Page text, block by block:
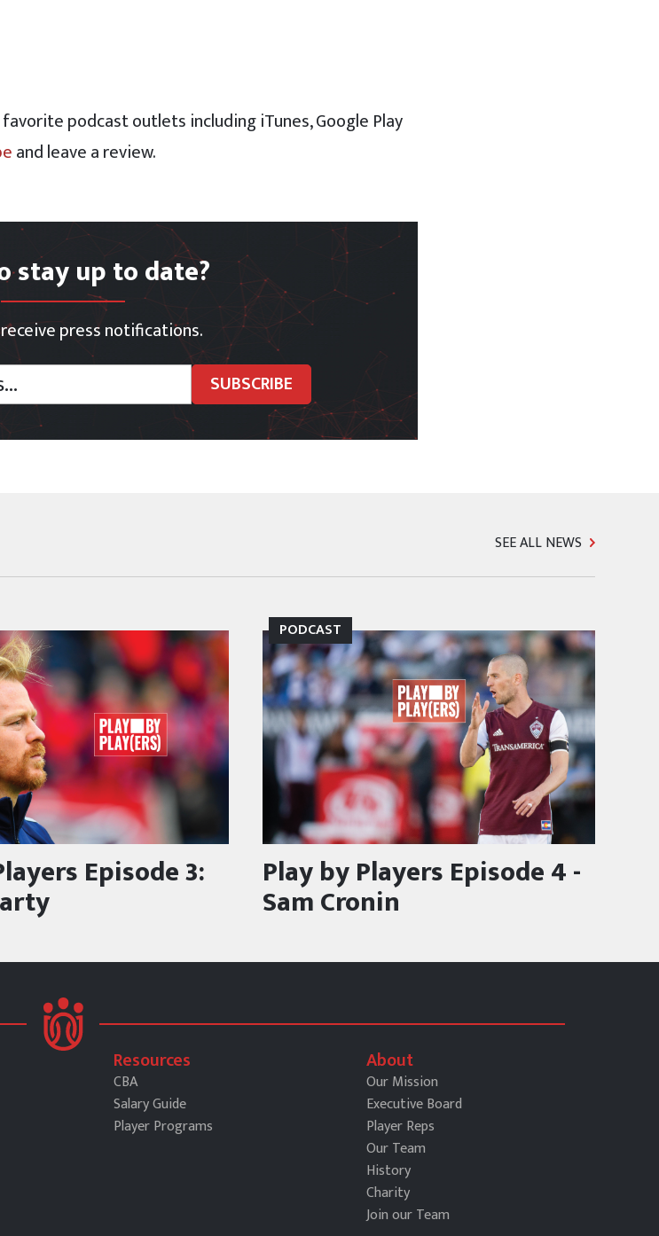
podcast outlets including iTunes, Google Play
and leave a review.
stay up to date?
press notifications.
SEE ALL NEWS
Episode 3:
PODCAST
Play by Players Episode 4 -
Sam Cronin
Resources
CBA
Salary Guide
Player Programs
About
Our Mission
Executive Board
Player Reps
Our Team
History
Charity
Join our Team